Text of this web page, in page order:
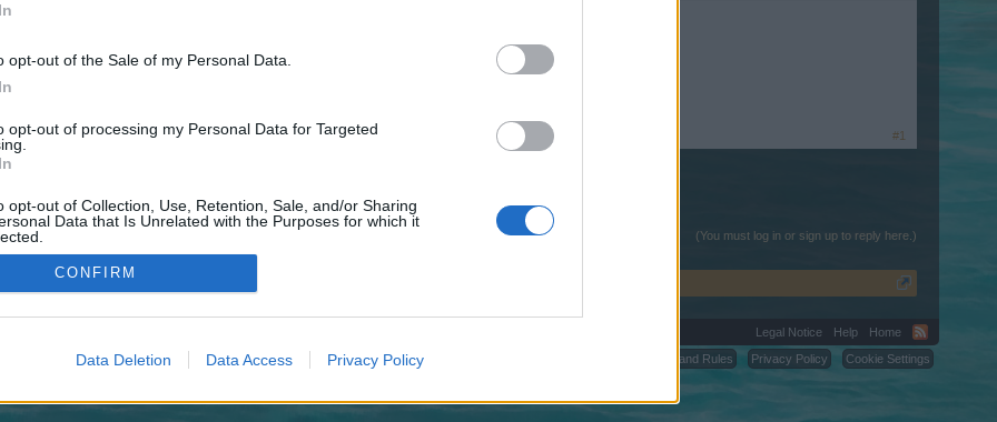
opt-out of the Sale of my Personal Data.
opt-out of processing my Personal Data for Targeted
opt-out of Collection, Use, Retention, Sale, and/or Sharing
Data that Is Unrelated with the Purposes for which it
CONFIRM
Data Deletion Data Access Privacy Policy
SOV Must Have We Accept All Must Have TS3
#1
(You must log in or sign up to reply here.)
Legal Notice Help
Home
Terms and Rules
Privacy Policy Cookie Settings
©2010-2015 XenForo Ltd. XenForo Add-ons by Brivium™ © 2012-2026 Brivium LLC.